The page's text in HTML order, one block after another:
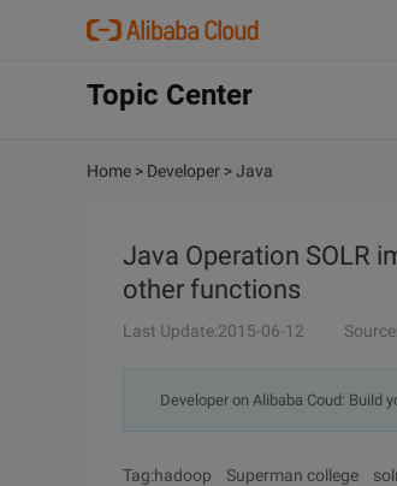
Topic Center
Home > Developer >Java
Java Operation SOLR
other functions
Last Update:2015-06-12
Developer on Alibaba Coud: Build
Tag:hadoop Superman college